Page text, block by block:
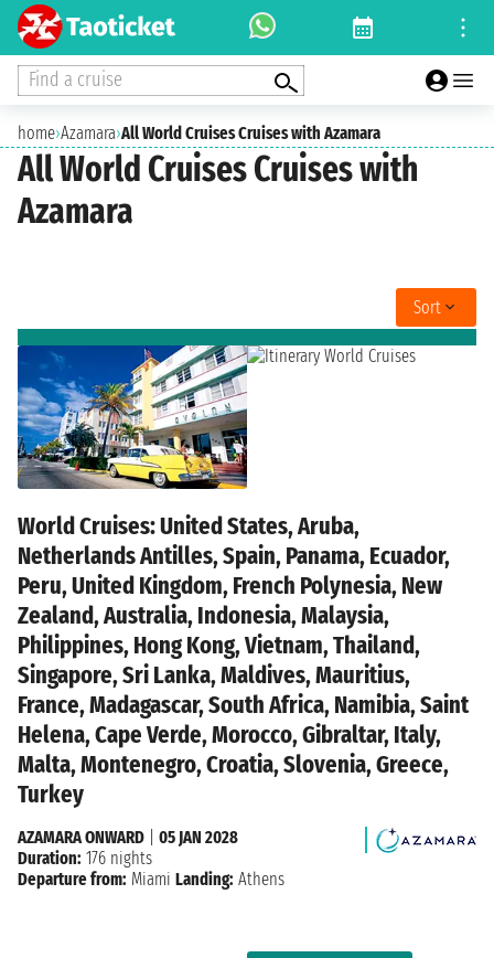
Find a cruise
home›Azamara›All World Cruises Cruises with Azamara
All World Cruises Cruises with
Azamara
Sort
World Cruises: United States, Aruba,
Netherlands Antilles, Spain, Panama, Ecuador,
Peru, United Kingdom, French Polynesia, New
Zealand, Australia, Indonesia, Malaysia,
Philippines, Hong Kong, Vietnam, Thailand,
Singapore, Sri Lanka, Maldives, Mauritius,
France, Madagascar, South Africa, Namibia, Saint
Helena, Cape Verde, Morocco, Gibraltar, Italy,
Malta, Montenegro, Croatia, Slovenia, Greece,
Turkey
AZAMARA ONWARD
05 JAN 2028
Duration: 176 nights
Departure from: Miami Landing: Athens